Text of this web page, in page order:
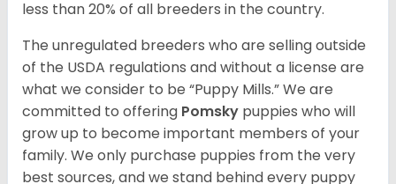
less than 20% of all breeders in the country.
The unregulated breeders who are selling outside
of the USDA regulations and without a license are
what we consider to be “Puppy Mills.” We are
committed to offering Pomsky puppies who will
grow up to become important members of your
family. We only purchase puppies from the very
best sources, and we stand behind every puppy